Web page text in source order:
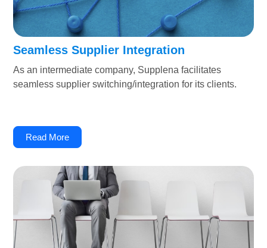
Seamless Supplier Integration
As an intermediate company, Supplena facilitates
seamless supplier switching/integration for its clients.
Read More